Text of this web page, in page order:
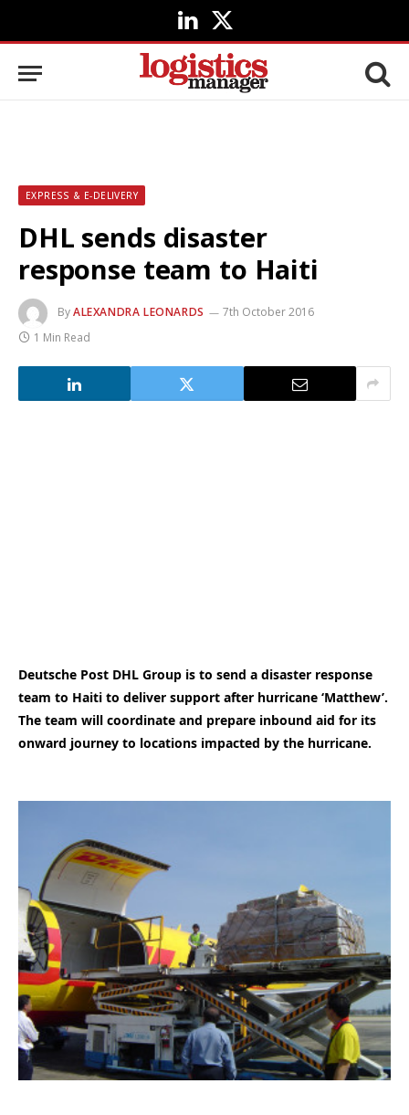
LinkedIn
X
(Twitter)
EXPRESS & E-DELIVERY
DHL sends disaster
response team to Haiti
ByALEXANDRA LEONARDS
7th October 2016
1 Min Read
Deutsche Post DHL Group is to send a disaster response
team to Haiti to deliver support after hurricane ‘Matthew’.
The team will coordinate and prepare inbound aid for its
onward journey to locations impacted by the hurricane.